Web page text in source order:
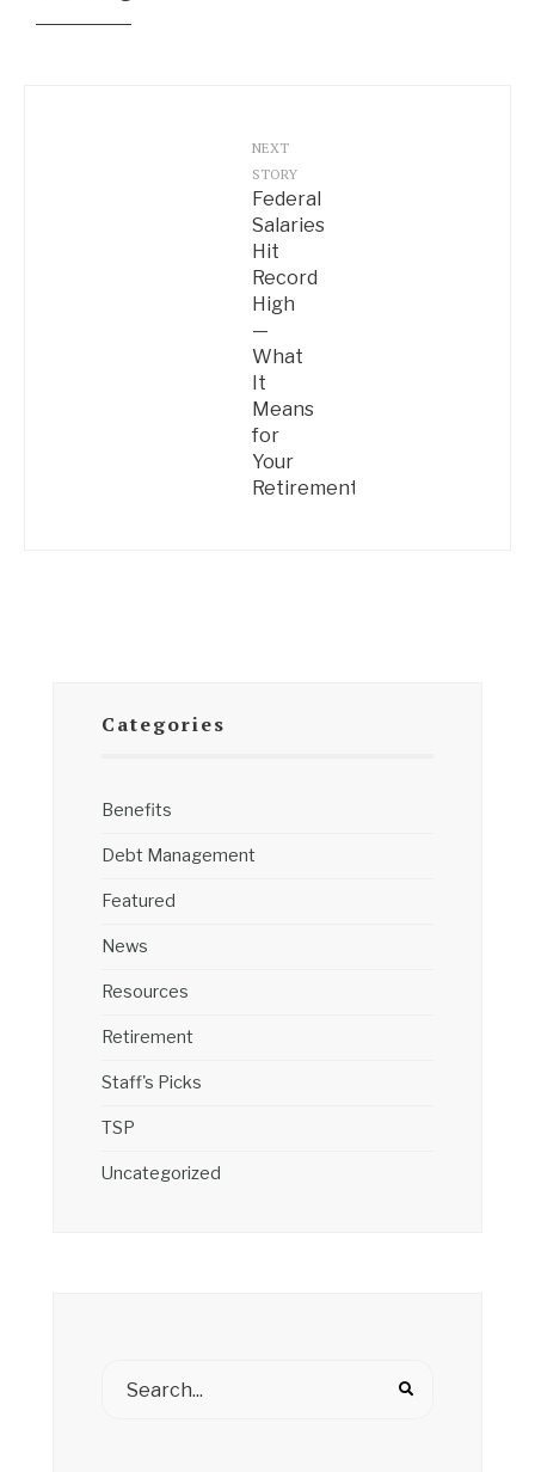
NEXT
STORY
Federal
Salaries
Hit
Record
High
—
What
It
Means
for
Your
Retirement
Categories
Benefits
Debt Management
Featured
News
Resources
Retirement
Staff's Picks
TSP
Uncategorized